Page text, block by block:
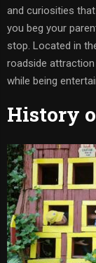
and curiosities
you beg your
stop. Located in
roadside
while being
History